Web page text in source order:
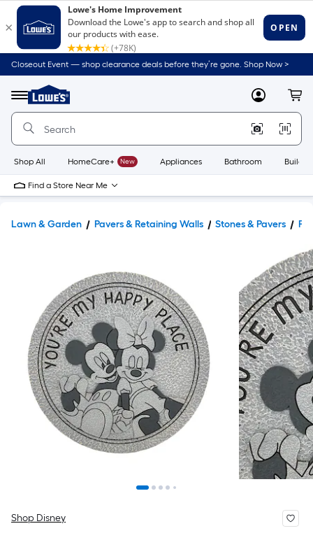
Closeout Event — shop clearance deals before they’re gone. Shop Now >
Menu
Link
to
Home
Home
Page
MyLowes
Shop All HomeCare+ New Appliances Bathroom
Find a Store Near Me
Lawn & Garden Pavers & Retaining Walls Stones & Pavers
Shop Disney